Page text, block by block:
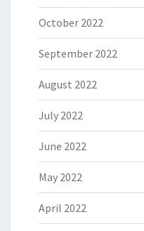
October 2022
September 2022
August 2022
July 2022
June 2022
May 2022
April 2022